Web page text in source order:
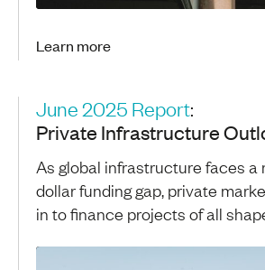
Learn more
June 2025 Report:
Private Infrastructure
As global infrastructure faces
dollar funding gap, private
in to finance projects of all